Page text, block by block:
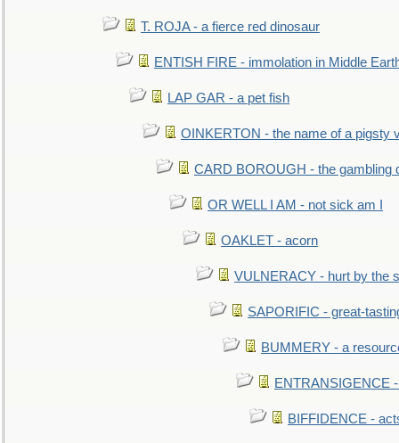
T. ROJA - a fierce red dinosaur
ENTISH FIRE - immolation in Middle
LAP GAR - a pet fish
OINKERTON - the name of a pigsty
CARD BOROUGH - the gambling
OR WELL I AM - not sick am I
OAKLET - acorn
VULNERACY - hurt by the
SAPORIFIC - great-
BUMMERY - a
ENTRANSIGENCE
BIFFIDENCE -